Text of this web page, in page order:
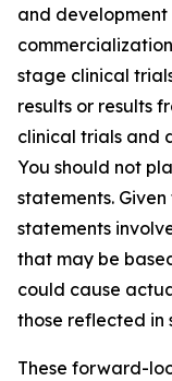
and development
stage clinical
results or results
clinical trials and
You should not
statements.
statements
that may be
could cause
those reflected in
These forward-